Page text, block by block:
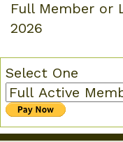
Full Member or
2026
Select One